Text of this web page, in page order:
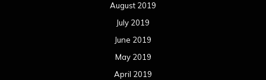
August 2019
July 2019
June 2019
May 2019
April 2019